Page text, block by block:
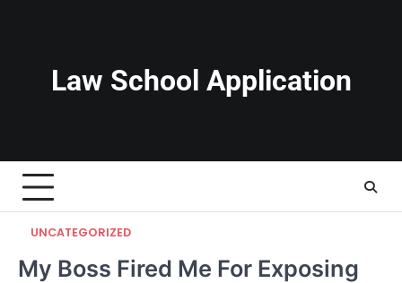
Law School Application
UNCATEGORIZED
My Boss Fired Me For Exposing